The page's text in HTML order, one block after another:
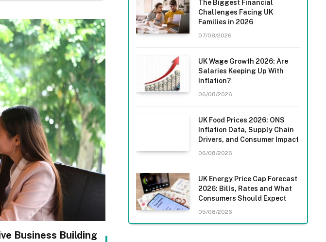
Business Building
The Biggest Financial
Challenges Facing UK
Families in 2026
07/08/2026
UK Wage Growth 2026: Are
Salaries Keeping Up With
Inflation?
06/08/2026
UK Food Prices 2026: ONS
Inflation Data, Supply Chain
Drivers, and Consumer Impact
06/08/2026
UK Energy Price Cap Forecast
2026: Bills, Rates and What
Consumers Should Expect
05/08/2026